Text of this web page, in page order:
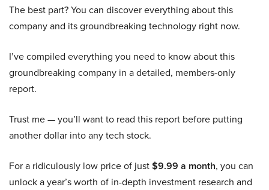
The best part? You can discover everything about this
company and its groundbreaking technology right now.
I’ve compiled everything you need to know about this
groundbreaking company in a detailed, members-only
report.
Trust me — you’ll want to read this report before putting
another dollar into any tech stock.
For a ridiculously low price of just$9.99 a month, you can
unlock a year’s worth of in-depth investment research and